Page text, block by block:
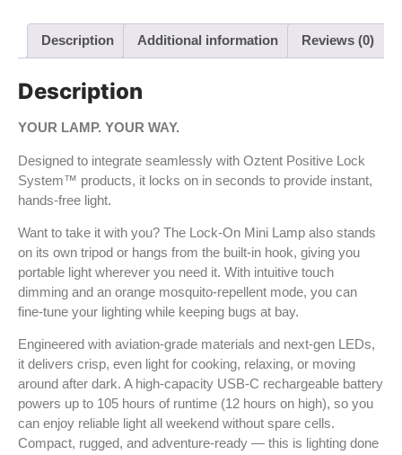
Description Additional information Reviews (0)
Description
YOUR LAMP. YOUR WAY.
Designed to integrate seamlessly with Oztent Positive Lock
System™ products, it locks on in seconds to provide instant,
hands-free light.
Want to take it with you? The Lock-On Mini Lamp also stands
on its own tripod or hangs from the built-in hook, giving you
portable light wherever you need it. With intuitive touch
dimming and an orange mosquito-repellent mode, you can
fine-tune your lighting while keeping bugs at bay.
Engineered with aviation-grade materials and next-gen LEDs,
it delivers crisp, even light for cooking, relaxing, or moving
around after dark. A high-capacity USB-C rechargeable battery
powers up to 105 hours of runtime (12 hours on high), so you
can enjoy reliable light all weekend without spare cells.
Compact, rugged, and adventure-ready — this is lighting done